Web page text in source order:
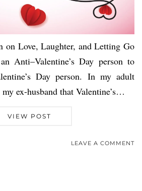
on Love, Laughter, and Letting Go
Anti–Valentine’s Day person to
Day person. In my adult
ex-husband that Valentine’s…
VIEW POST
LEAVE A COMMENT